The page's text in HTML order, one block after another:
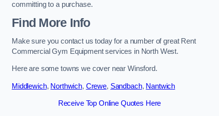
committing to a purchase.
Find More Info
Make sure you contact us today for a number of great Rent
Commercial Gym Equipment services in North West.
Here are some towns we cover near Winsford.
Middlewich, Northwich, Crewe, Sandbach, Nantwich
Receive Top Online Quotes Here